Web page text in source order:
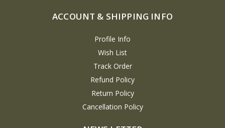
ACCOUNT & SHIPPING INFO
Profile Info
Wish List
Track Order
Refund Policy
Return Policy
Cancellation Policy